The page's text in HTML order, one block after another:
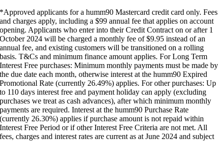
*Approved applicants for a humm90 Mastercard credit card only. Fees
and charges apply, including a $99 annual fee that applies on account
opening. Applicants who enter into their Credit Contract on or after 1
October 2024 will be charged a monthly fee of $9.95 instead of an
annual fee, and existing customers will be transitioned on a rolling
basis. T&Cs and minimum finance amount applies. For Long Term
Interest Free purchases: Minimum monthly payments must be made by
the due date each month, otherwise interest at the humm90 Expired
Promotional Rate (currently 26.49%) applies. For other purchases: Up
to 110 days interest free and payment holiday can apply (excluding
purchases we treat as cash advances), after which minimum monthly
payments are required. Interest at the humm90 Purchase Rate
(currently 26.30%) applies if purchase amount is not repaid within
Interest Free Period or if other Interest Free Criteria are not met. All
fees, charges and interest rates are current as at June 2024 and subject